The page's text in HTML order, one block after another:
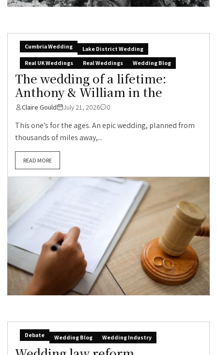
Cumbria Wedding
Lake District Wedding
Real UK Weddings
Real Weddings Wedding Blog
The wedding of a lifetime:
Anthony & William in the
Claire Gould July 21, 2026 0
This one’s for the ages. An epic wedding, planned from
thousands of miles away,...
READ MORE
Debate Wedding Blog Wedding Industry